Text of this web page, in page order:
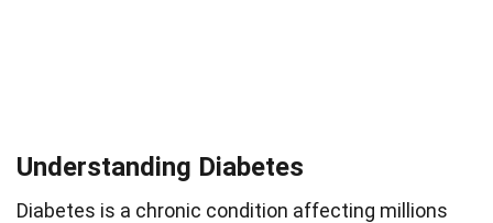
Understanding Diabetes
Diabetes is a chronic condition affecting millions